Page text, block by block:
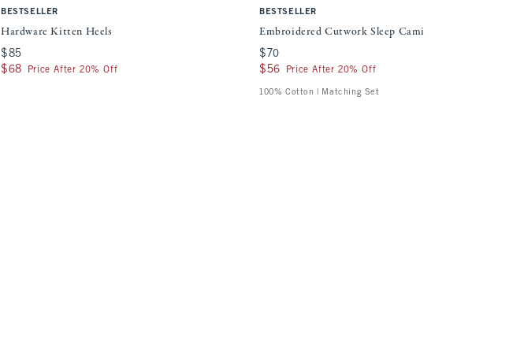
BESTSELLER
Hardware Kitten Heels
$85
$85
$68
$68 Price After 20% Off
BESTSELLER
Embroidered Cutwork Sleep Cami
$70
$70
$56
$56 Price After 20% Off
100% Cotton | Matching Set